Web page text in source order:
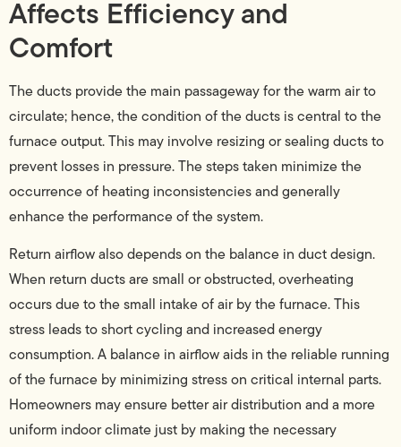
Affects Efficiency and
Comfort
The ducts provide the main passageway for the warm air to
circulate; hence, the condition of the ducts is central to the
furnace output. This may involve resizing or sealing ducts to
prevent losses in pressure. The steps taken minimize the
occurrence of heating inconsistencies and generally
enhance the performance of the system.
Return airflow also depends on the balance in duct design.
When return ducts are small or obstructed, overheating
occurs due to the small intake of air by the furnace. This
stress leads to short cycling and increased energy
consumption. A balance in airflow aids in the reliable running
of the furnace by minimizing stress on critical internal parts.
Homeowners may ensure better air distribution and a more
uniform indoor climate just by making the necessary